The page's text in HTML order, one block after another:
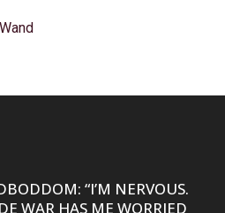
“I’M NERVOUS.
WAR HAS ME WORRIED